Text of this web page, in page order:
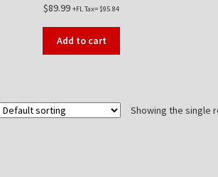
$89.99 +FL Tax= $95.84
Add to cart
Showing the single